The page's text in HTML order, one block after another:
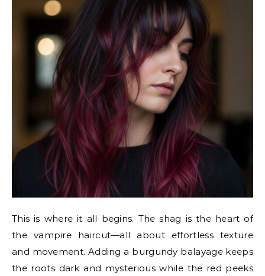
This is where it all begins. The shag is the heart of
the vampire haircut—all about effortless texture
and movement. Adding a burgundy balayage keeps
the roots dark and mysterious while the red peeks